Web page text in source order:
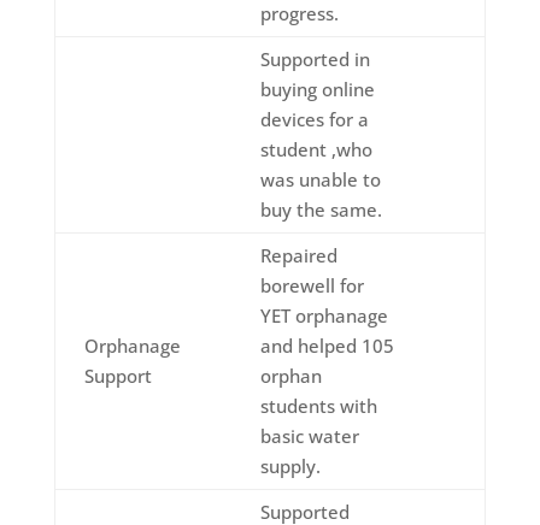
progress.
Supported in
buying online
devices for a
student ,who
was unable to
buy the same.
Orphanage
Support
Repaired
borewell for
YET orphanage
and helped 105
orphan
students with
basic water
supply.
Supported